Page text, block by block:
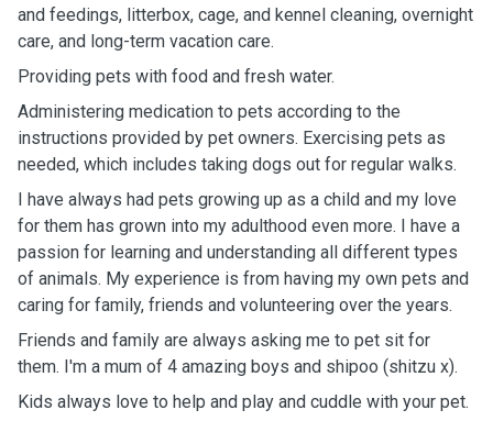
and feedings, litterbox, cage, and kennel cleaning, overnight
care, and long-term vacation care.
Providing pets with food and fresh water.
Administering medication to pets according to the
instructions provided by pet owners. Exercising pets as
needed, which includes taking dogs out for regular walks.
I have always had pets growing up as a child and my love
for them has grown into my adulthood even more. I have a
passion for learning and understanding all different types
of animals. My experience is from having my own pets and
caring for family, friends and volunteering over the years.
Friends and family are always asking me to pet sit for
them. I'm a mum of 4 amazing boys and shipoo (shitzu x).
Kids always love to help and play and cuddle with your pet.